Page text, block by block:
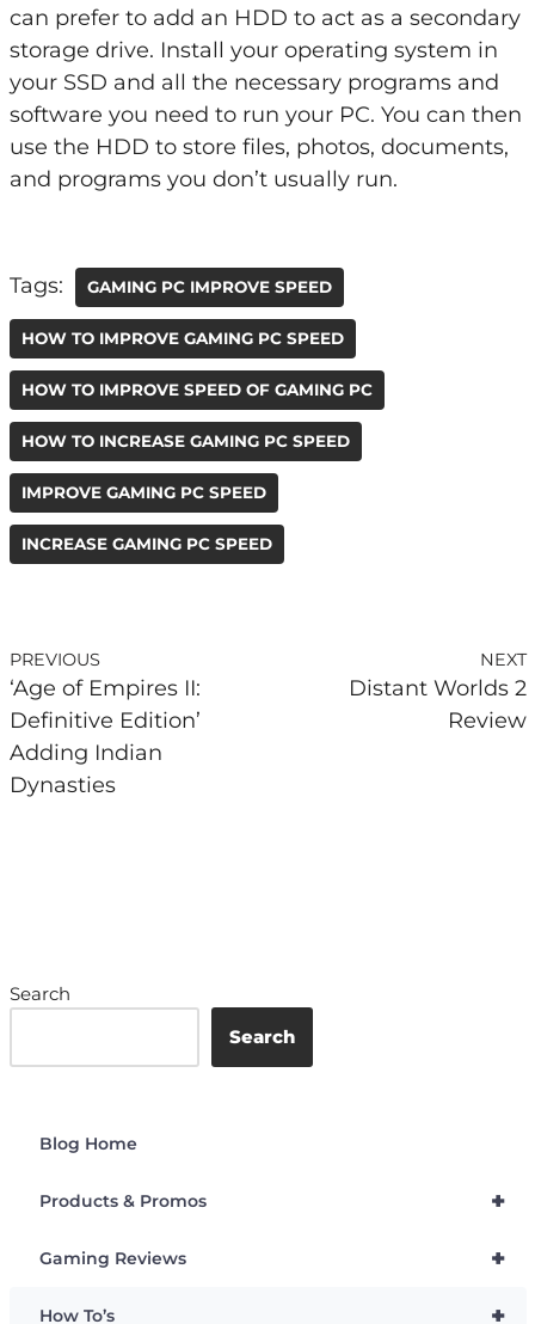
can prefer to add an HDD to act as a secondary
storage drive. Install your operating system in
your SSD and all the necessary programs and
software you need to run your PC. You can then
use the HDD to store files, photos, documents,
and programs you don’t usually run.
Tags: GAMING PC IMPROVE SPEED
HOW TO IMPROVE GAMING PC SPEED
HOW TO IMPROVE SPEED OF GAMING PC
HOW TO INCREASE GAMING PC SPEED
IMPROVE GAMING PC SPEED
INCREASE GAMING PC SPEED
PREVIOUS
‘Age of Empires II:
Definitive Edition’
Adding Indian
Dynasties
NEXT
Distant Worlds 2
Review
Search
Search
Blog Home
+
Products & Promos
+
Gaming Reviews
+
How To’s